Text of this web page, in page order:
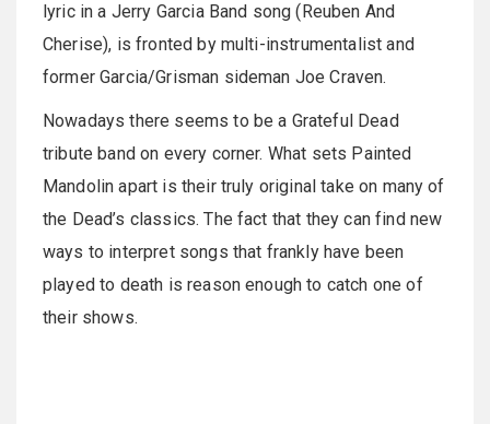
lyric in a Jerry Garcia Band song (Reuben And
Cherise), is fronted by multi-instrumentalist and
former Garcia/Grisman sideman Joe Craven.
Nowadays there seems to be a Grateful Dead
tribute band on every corner. What sets Painted
Mandolin apart is their truly original take on many of
the Dead’s classics. The fact that they can find new
ways to interpret songs that frankly have been
played to death is reason enough to catch one of
their shows.